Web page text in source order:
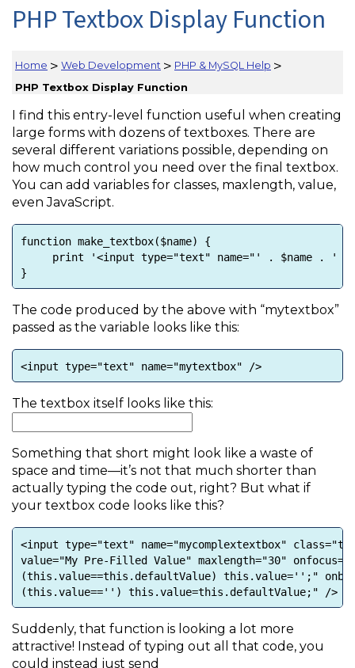
PHP Textbox Display Function
Home > Web Development > PHP & MySQL Help >
PHP Textbox Display Function
I find this entry-level function useful when creating
large forms with dozens of textboxes. There are
several different variations possible, depending on
how much control you need over the final textbox.
You can add variables for classes, maxlength, value,
even JavaScript.
function make_textbox($name) {
print '<input type="text" name="' . $name . ' /
}
The code produced by the above with “mytextbox”
passed as the variable looks like this:
<input type="text" name="mytextbox" />
The textbox itself looks like this:
Something that short might look like a waste of
space and time—it’s not that much shorter than
actually typing the code out, right? But what if
your textbox code looks like this?
<input type="text" name="mycomplextextbox"
value="My Pre-Filled Value" maxlength="30"
(this.value==this.defaultValue) this.value='';"
(this.value=='') this.value=this.defaultValue;" />
Suddenly, that function is looking a lot more
attractive! Instead of typing out all that code, you
could instead just send